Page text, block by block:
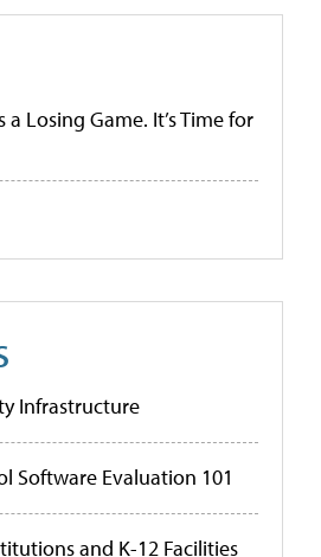
Losing Game. It’s Time for
Infrastructure
Software Evaluation 101
and K-12 Facilities